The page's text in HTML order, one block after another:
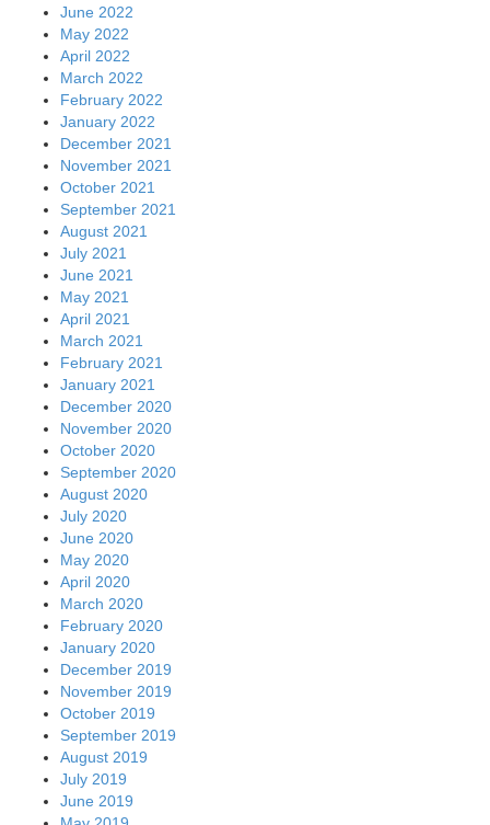
June 2022
May 2022
April 2022
March 2022
February 2022
January 2022
December 2021
November 2021
October 2021
September 2021
August 2021
July 2021
June 2021
May 2021
April 2021
March 2021
February 2021
January 2021
December 2020
November 2020
October 2020
September 2020
August 2020
July 2020
June 2020
May 2020
April 2020
March 2020
February 2020
January 2020
December 2019
November 2019
October 2019
September 2019
August 2019
July 2019
June 2019